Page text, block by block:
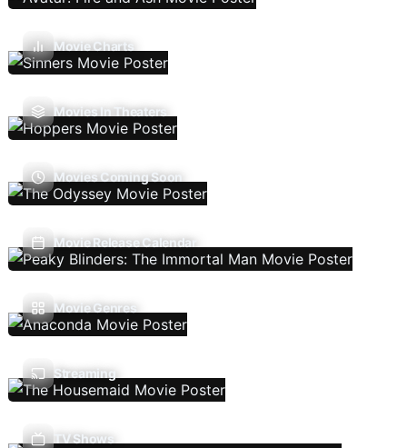
Movie Charts
Movies In Theaters
Movies Coming Soon
Movie Release Calendar
Movie Genres
Streaming
TV Shows